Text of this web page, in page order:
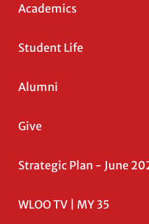
Academics
Student Life
Alumni
Give
Strategic Plan - June
WLOO TV | MY 35